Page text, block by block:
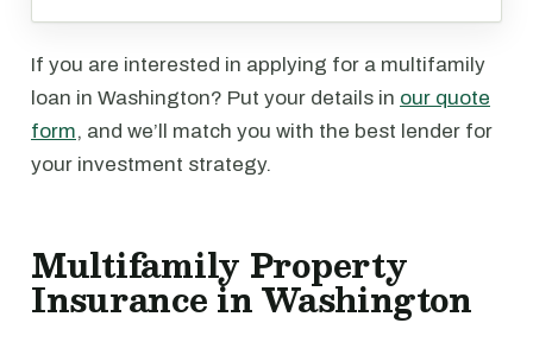
If you are interested in applying for a multifamily
loan in Washington? Put your details in our quote
form, and we’ll match you with the best lender for
your investment strategy.
Multifamily Property
Insurance in Washington